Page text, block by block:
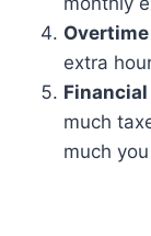
extra
much
much